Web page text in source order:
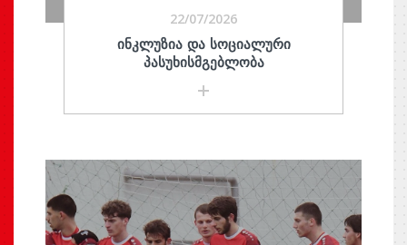
22/07/2026
ᲘᲜᲙᲚᲣᲖᲘᲐ ᲓᲐ ᲡᲝᲪᲘᲐᲚᲣᲠᲘ
ᲞᲐᲡᲣᲮᲘᲡᲛᲒᲔᲑᲚᲝᲑᲐ